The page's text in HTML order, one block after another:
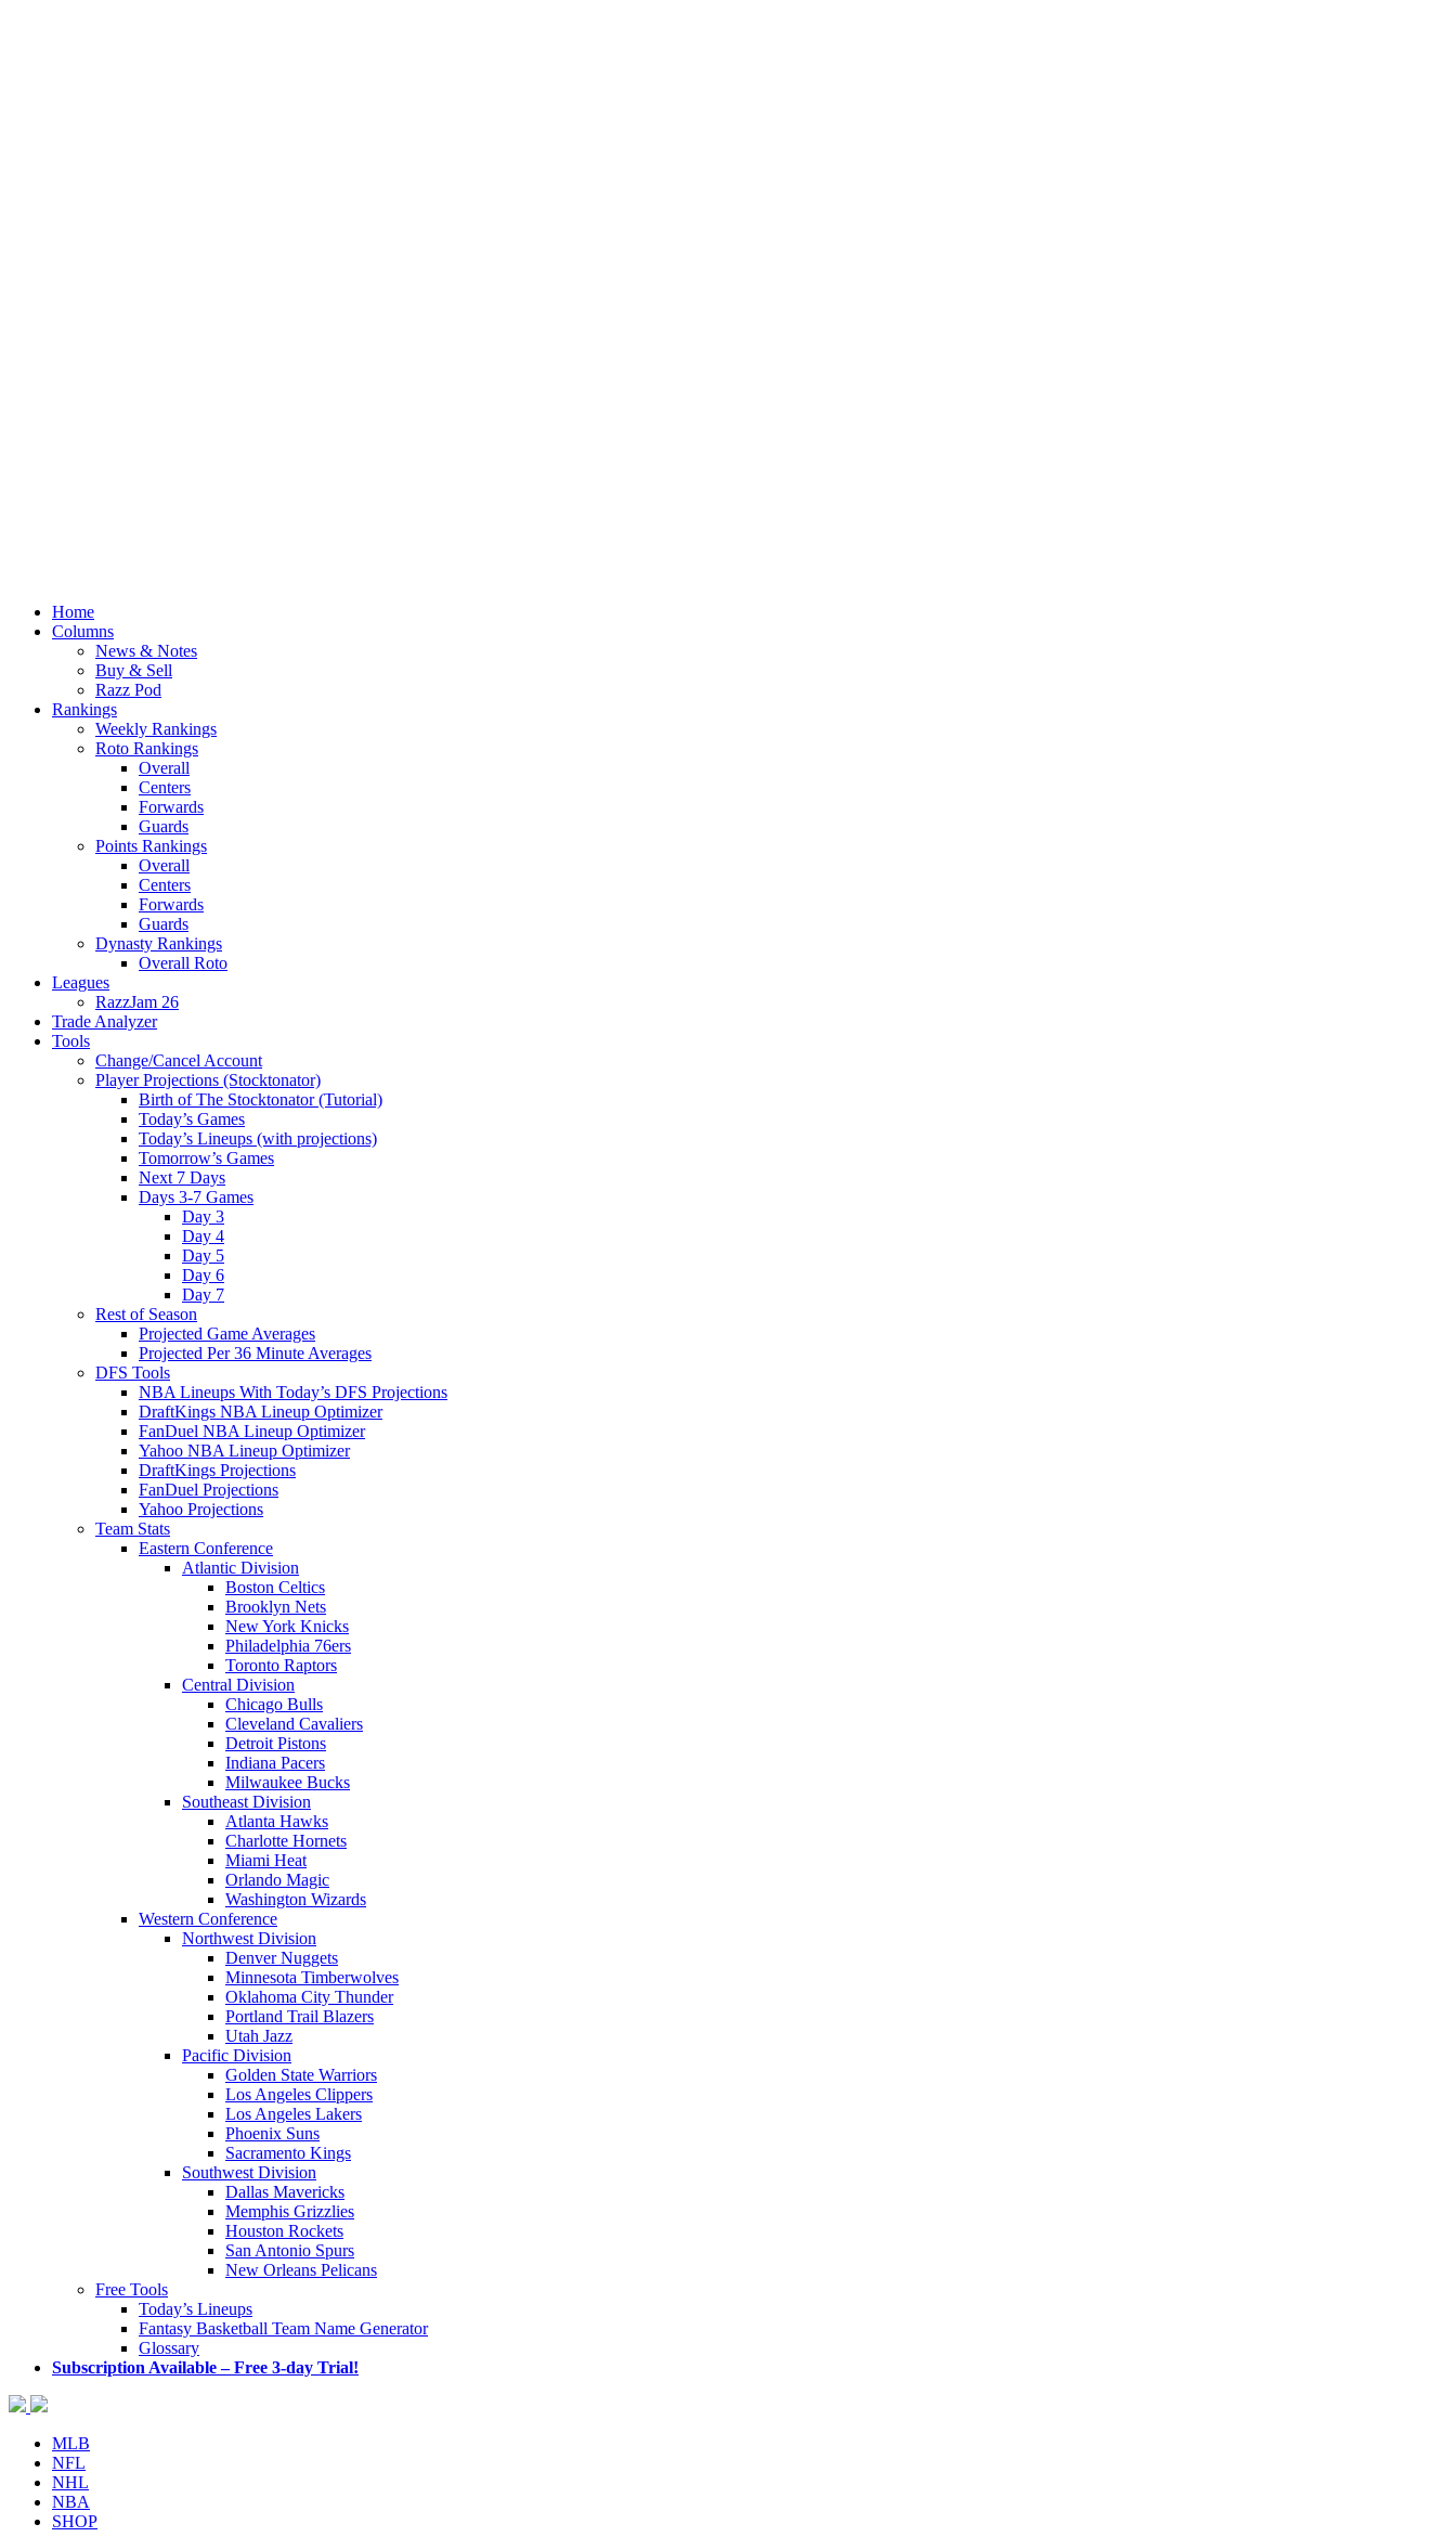
Home
Columns
News & Notes
Buy & Sell
Razz Pod
Rankings
Weekly Rankings
Roto Rankings
Overall
Centers
Forwards
Guards
Points Rankings
Overall
Centers
Forwards
Guards
Dynasty Rankings
Overall Roto
Leagues
RazzJam 26
Trade Analyzer
Tools
Change/Cancel Account
Player Projections (Stocktonator)
Birth of The Stocktonator (Tutorial)
Today’s Games
Today’s Lineups (with projections)
Tomorrow’s Games
Next 7 Days
Days 3-7 Games
Day 3
Day 4
Day 5
Day 6
Day 7
Rest of Season
Projected Game Averages
Projected Per 36 Minute Averages
DFS Tools
NBA Lineups With Today’s DFS Projections
DraftKings NBA Lineup Optimizer
FanDuel NBA Lineup Optimizer
Yahoo NBA Lineup Optimizer
DraftKings Projections
FanDuel Projections
Yahoo Projections
Team Stats
Eastern Conference
Atlantic Division
Boston Celtics
Brooklyn Nets
New York Knicks
Philadelphia 76ers
Toronto Raptors
Central Division
Chicago Bulls
Cleveland Cavaliers
Detroit Pistons
Indiana Pacers
Milwaukee Bucks
Southeast Division
Atlanta Hawks
Charlotte Hornets
Miami Heat
Orlando Magic
Washington Wizards
Western Conference
Northwest Division
Denver Nuggets
Minnesota Timberwolves
Oklahoma City Thunder
Portland Trail Blazers
Utah Jazz
Pacific Division
Golden State Warriors
Los Angeles Clippers
Los Angeles Lakers
Phoenix Suns
Sacramento Kings
Southwest Division
Dallas Mavericks
Memphis Grizzlies
Houston Rockets
San Antonio Spurs
New Orleans Pelicans
Free Tools
Today’s Lineups
Fantasy Basketball Team Name Generator
Glossary
Subscription Available – Free 3-day Trial!
MLB
NFL
NHL
NBA
SHOP